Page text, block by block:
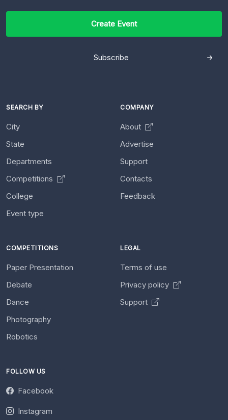
Create Event
Subscribe
SEARCH BY
City
State
Departments
Competitions
College
Event type
COMPANY
About
Advertise
Support
Contacts
Feedback
COMPETITIONS
Paper Presentation
Debate
Dance
Photography
Robotics
LEGAL
Terms of use
Privacy policy
Support
FOLLOW US
Facebook
Instagram